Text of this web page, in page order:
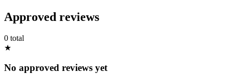
Approved reviews
0 total
★
No approved reviews yet